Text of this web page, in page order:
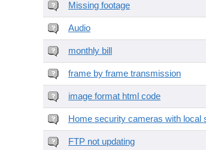
Missing footage
Audio
monthly bill
frame by frame transmission
image format html code
Home security cameras with local
FTP not updating